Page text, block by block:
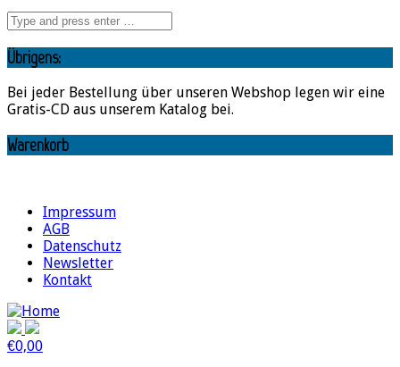
Übrigens:
Bei jeder Bestellung über unseren Webshop legen wir eine
Gratis-CD aus unserem Katalog bei.
Warenkorb
Impressum
AGB
Datenschutz
Newsletter
Kontakt
€0,00